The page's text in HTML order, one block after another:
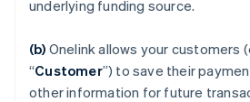
underlying funding source.
(b) Onelink allows your customers
“Customer”) to save their
other information for future